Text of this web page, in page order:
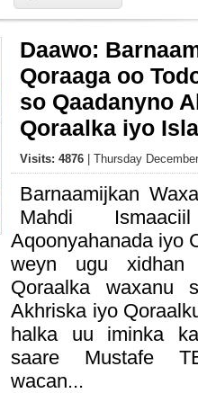
Daawo:
Qoraaga oo
so Qaadanyno
Qoraalka iyo
Visits: 4876 | Thursday
Barnaamijkan
Mahdi
Aqoonyahanada iyo
weyn ugu xidhan
Qoraalka waxanu
Akhriska iyo
halka uu iminka
saare Mustafe
wacan...